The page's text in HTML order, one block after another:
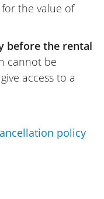
A2 ~ Kawa
Renter
I
the value of
before the rental
cannot be
access to a
policy